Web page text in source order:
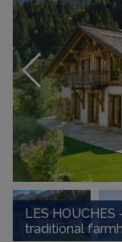
LES
traditional